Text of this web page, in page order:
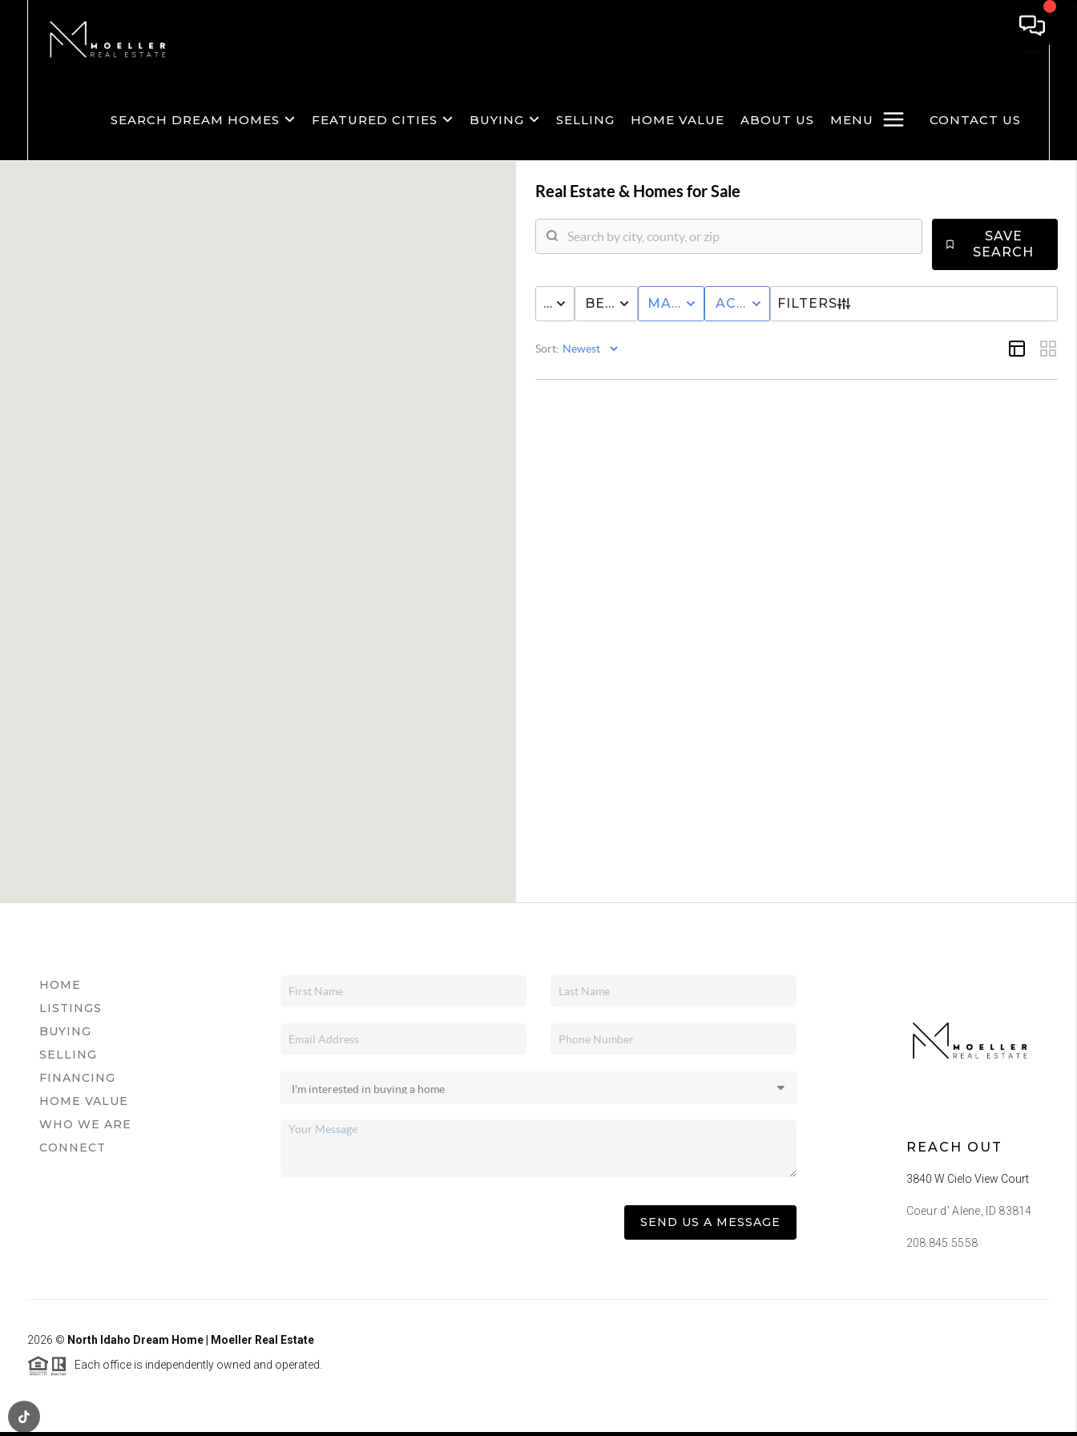
SEARCH DREAM HOMES FEATURED CITIES BUYING SELLING HOME VALUE ABOUT US MENU CONTACT US
Real Estate & Homes for Sale
SAVE
SEARCH
PRICEBED & BATHMANUFACTURED+HOME
ACTIVE STATUS
FILTERS
Sort:
HOME
LISTINGS
BUYING
SELLING
FINANCING
HOME VALUE
WHO WE ARE
CONNECT
SEND US A MESSAGE
REACH OUT
3840 W Cielo View Court
Coeur d' Alene, ID 83814
208.845.5558
2026 © North Idaho Dream Home | Moeller Real Estate
Each office is independently owned and operated.